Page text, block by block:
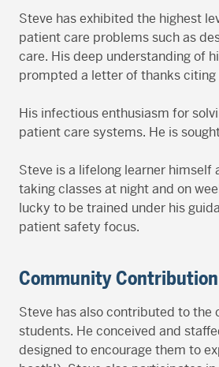
Steve has exhibited the highest
patient care problems such as
care. His deep understanding of
prompted a letter of thanks
His infectious enthusiasm for
patient care systems. He is
Steve is a lifelong learner himself
taking classes at night and on
lucky to be trained under his
patient safety focus.
Community Contribution
Steve has also contributed to
students. He conceived and
designed to encourage them to